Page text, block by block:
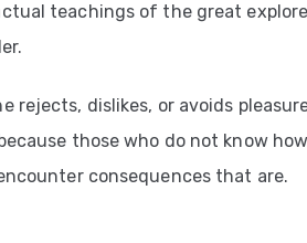
teachings of the great
rejects, dislikes, or avoids
those who do not know
consequences that are.